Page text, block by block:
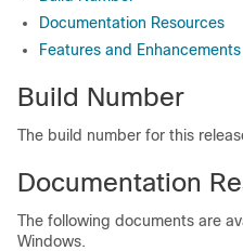
Documentation Resources
Features and Enhancements
Build Number
The build number for this
Documentation
The following documents are
Windows.